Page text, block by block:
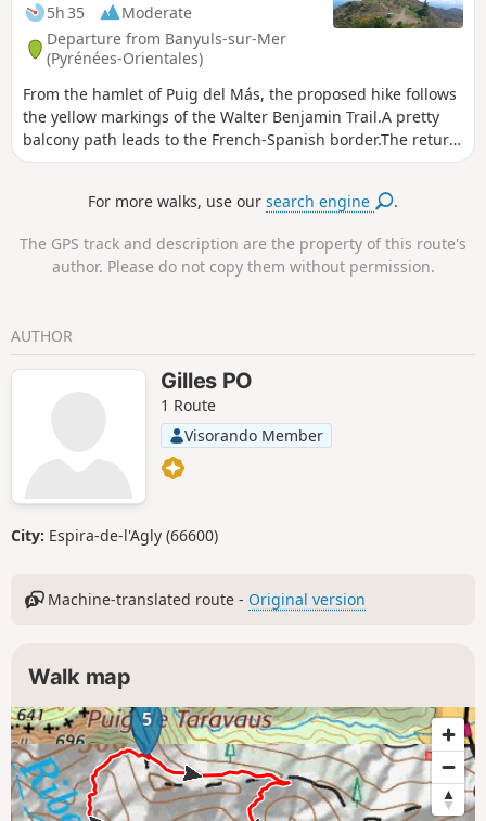
5h 35
Moderate
Departure from Banyuls-sur-Mer
(Pyrénées-Orientales)
From the hamlet of Puig del Más, the proposed hike follows
the yellow markings of the Walter Benjamin Trail.A pretty
balcony path leads to the French-Spanish border.The return
from the Tower of Querroig is via a ridge path. The view is
de Querroig: Coastal path - Torre de Querroig from Banyuls-
Walter Benjamin Trail
For more walks, use oursearch engine .
The GPS track and description are the property of this route's
author. Please do not copy them without permission.
AUTHOR
Gilles PO
1 Route
Visorando Member
City: Espira-de-l'Agly (66600)
Machine-translated route - Original version
Walk map
5